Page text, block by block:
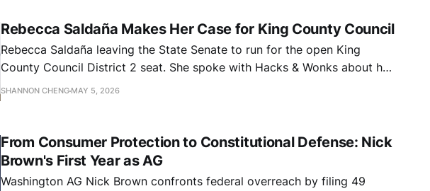
Rebecca Saldaña Makes Her Case for King County Council
Rebecca Saldaña leaving the State Senate to run for the open King
County Council District 2 seat. She spoke with Hacks & Wonks about her
priorities, including addressing the county's budget deficit, homelessness,
SHANNON CHENG MAY 5, 2026
From Consumer Protection to Constitutional Defense: Nick
Brown's First Year as AG
Washington AG Nick Brown confronts federal overreach by filing 49